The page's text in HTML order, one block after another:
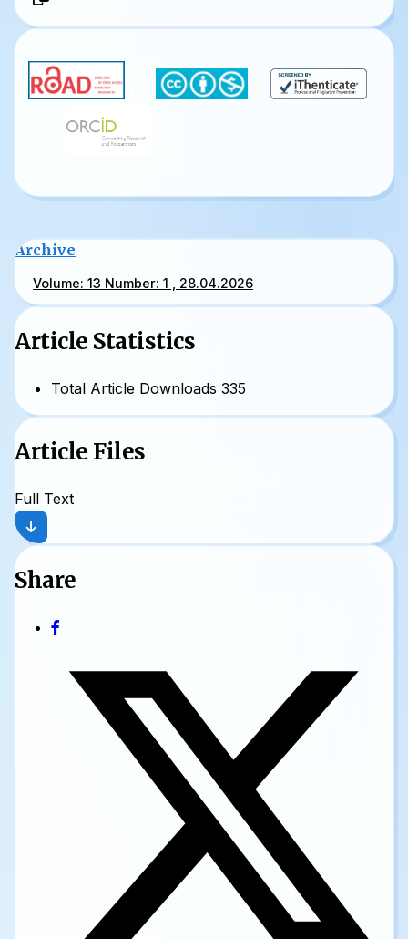
Archive
Volume: 13 Number: 1 , 28.04.2026
Article Statistics
Total Article Downloads 335
Article Files
Full Text
Share